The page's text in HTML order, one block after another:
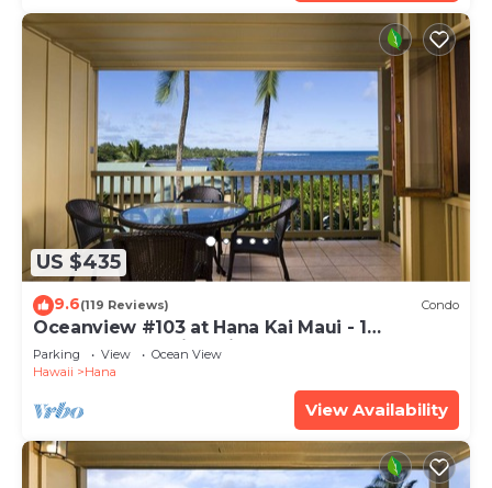
US $435
9.6(119 Reviews) Condo
Oceanview #103 at Hana Kai Maui - 1
Bedroom, Amazing View - Easy Access
Parking View
Ocean View
Hawaii
Hana
View Availability